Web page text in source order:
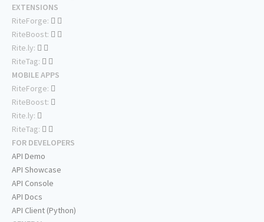
EXTENSIONS
RiteForge:
RiteBoost:
Rite.ly:
RiteTag:
MOBILE APPS
RiteForge:
RiteBoost:
Rite.ly:
RiteTag:
FOR DEVELOPERS
API Demo
API Showcase
API Console
API Docs
API Client (Python)